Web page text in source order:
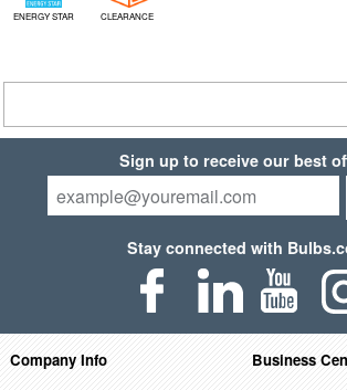
ENERGY STAR CLEARANCE
Sign up to receive our best
Stay connected with
Company Info
Business